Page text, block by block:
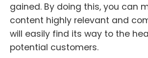
gained. By doing this, you can
content highly relevant and
will easily find its way to the
potential customers.